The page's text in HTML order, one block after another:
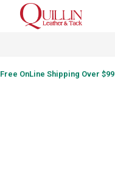
Free OnLine Shipping Over $99